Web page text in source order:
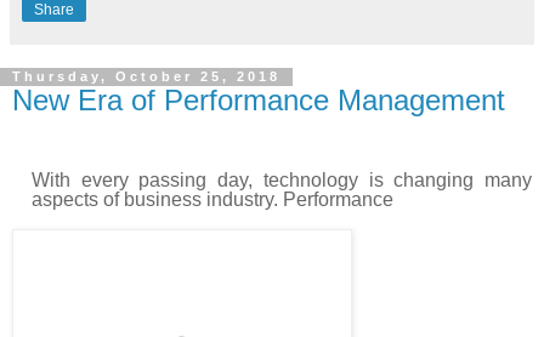
Share
Thursday, October 25, 2018
New Era of Performance Management
With every passing day, technology is changing many
aspects of business industry. Performance